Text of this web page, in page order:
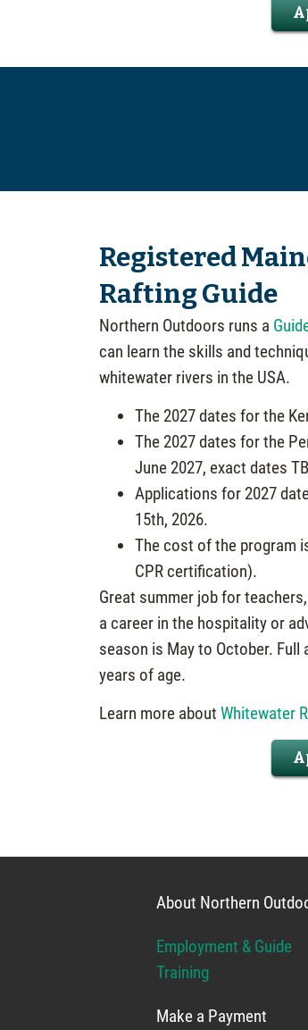
Registered
Rafting Guide
Northern Outdoors runs a
can learn the skills and
whitewater rivers in the USA.
The 2027 dates for the
The 2027 dates for the
June 2027, exact dates
Applications for 2027
15th, 2026.
The cost of the program
CPR certification).
Great summer job for
a career in the hospitality or
season is May to October.
years of age.
Learn more about Whitewater
About Northern
Employment & Guide
Training
Make a Payment